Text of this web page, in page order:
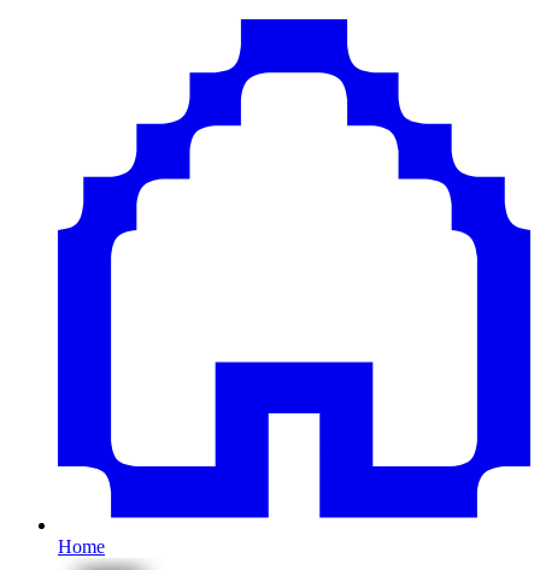
Home